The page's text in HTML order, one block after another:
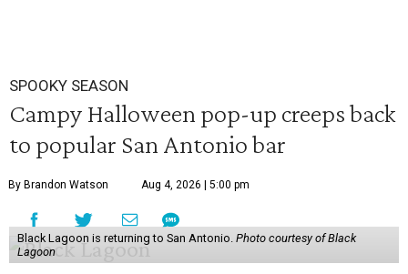
SPOOKY SEASON
Campy Halloween pop-up creeps back
to popular San Antonio bar
By Brandon Watson Aug 4, 2026 | 5:00 pm
Black Lagoon is returning to San Antonio. Photo courtesy of Black
Lagoon